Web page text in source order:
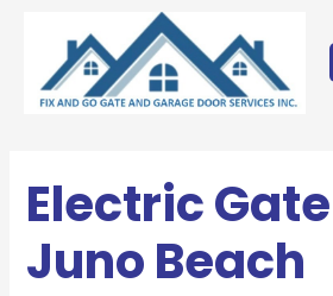
content
Electric
Juno Beach